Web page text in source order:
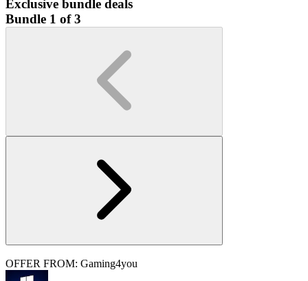
Exclusive bundle deals
Bundle 1 of 3
OFFER FROM: Gaming4you